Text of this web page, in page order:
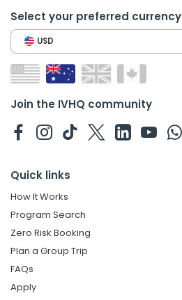
Select your preferred currency
USD
Join the IVHQ community
Quick links
How It Works
Program Search
Zero Risk Booking
Plan a Group Trip
FAQs
Apply